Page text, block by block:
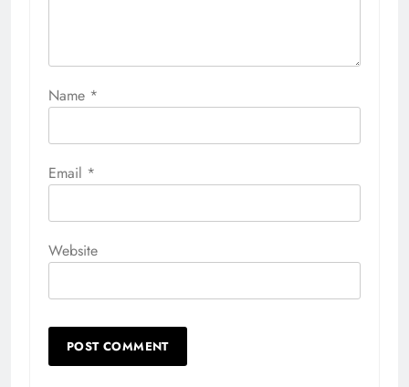
Name *
Email *
Website